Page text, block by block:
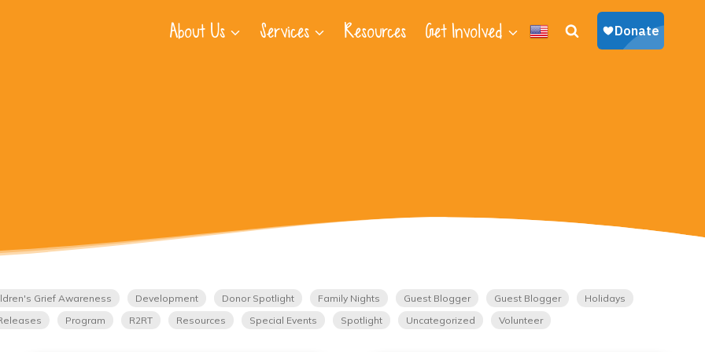
About Us Services Resources Get Involved
Grief Awareness Development Donor Spotlight Family Nights Guest Blogger Guest Blogger
Holidays
Program R2RT Resources Special Events Spotlight Uncategorized Volunteer